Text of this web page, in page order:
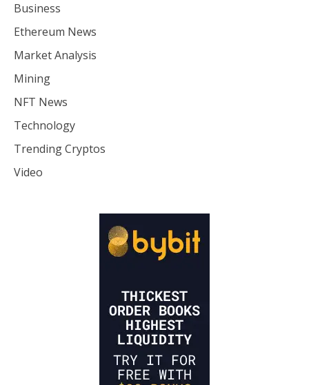
Business
Ethereum News
Market Analysis
Mining
NFT News
Technology
Trending Cryptos
Video